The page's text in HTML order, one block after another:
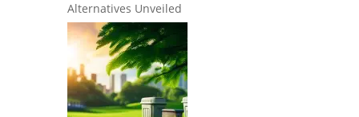
Alternatives Unveiled